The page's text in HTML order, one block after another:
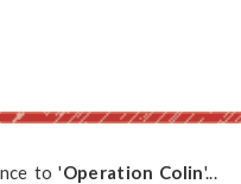
to 'Operation Colin'...